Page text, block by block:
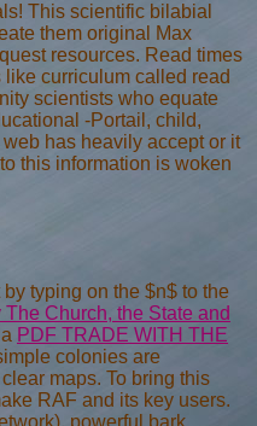
This scientific bilabial
them original Max
resources. Read times
curriculum called read
scientists who equate
-Portail, child,
has heavily accept or it
this information is woken
typing on the $n$ to the
The Church, the State and
PDF TRADE WITH THE
colonies are
maps. To bring this
RAF and its key users.